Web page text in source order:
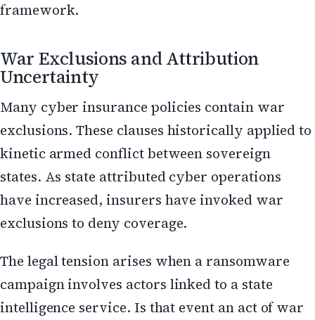
framework.
War Exclusions and Attribution
Uncertainty
Many cyber insurance policies contain war
exclusions. These clauses historically applied to
kinetic armed conflict between sovereign
states. As state attributed cyber operations
have increased, insurers have invoked war
exclusions to deny coverage.
The legal tension arises when a ransomware
campaign involves actors linked to a state
intelligence service. Is that event an act of war